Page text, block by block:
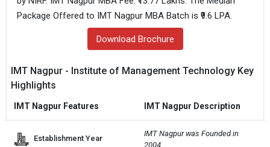
Package Offered to IMT Nagpur MBA Batch is ₹9.6 LPA.
Download Brochure
IMT Nagpur - Institute of Management Technology Key
Highlights
IMT Nagpur Features IMT Nagpur Description
Establishment Year
IMT Nagpur was Founded in
2004